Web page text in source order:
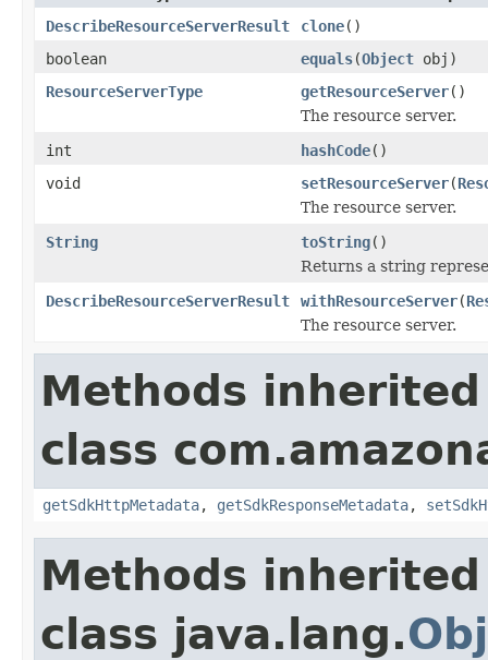
DescribeResourceServerResult clone()
boolean
equals(Object obj)
ResourceServerType
getResourceServer()
The resource server.
int
hashCode()
void
setResourceServer(
The resource server.
String
toString()
Returns a string
DescribeResourceServerResult
withResourceServer(
The resource server.
Methods
class
getSdkHttpMetadata, getSdkResponseMetadata,
Methods
class java.lang.